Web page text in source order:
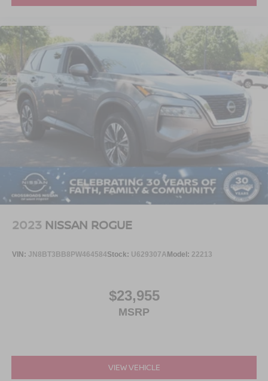
2023 NISSAN ROGUE
VIN: JN8BT3BB8PW464584Stock: U629307AModel: 22213
$23,955
MSRP
VIEW VEHICLE